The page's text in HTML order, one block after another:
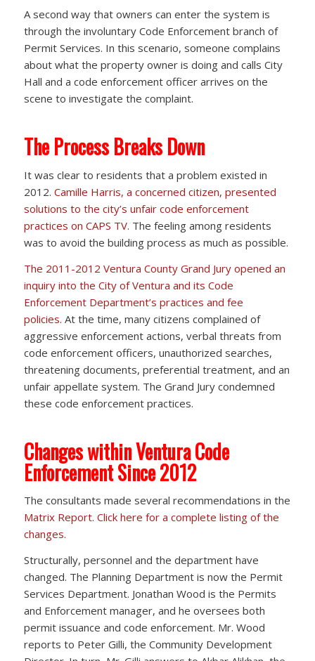
A second way that owners can enter the system is
through the involuntary Code Enforcement branch of
Permit Services. In this scenario, someone complains
about what the property owner is doing and calls City
Hall and a code enforcement officer arrives on the
scene to investigate the complaint.
The Process Breaks Down
It was clear to residents that a problem existed in
2012. Camille Harris, a concerned citizen, presented
solutions to the city’s unfair code enforcement
practices on CAPS TV. The feeling among residents
was to avoid the building process as much as possible.
The 2011-2012 Ventura County Grand Jury opened an
inquiry into the City of Ventura and its Code
Enforcement Department’s practices and fee
policies. At the time, many citizens complained of
aggressive enforcement actions, verbal threats from
code enforcement officers, unauthorized searches,
threatening documents, preferential treatment, and an
unfair appellate system. The Grand Jury condemned
these code enforcement practices.
Changes within Ventura Code
Enforcement Since 2012
The consultants made several recommendations in the
Matrix Report. Click here for a complete listing of the
changes.
Structurally, personnel and the department have
changed. The Planning Department is now the Permit
Services Department. Jonathan Wood is the Permits
and Enforcement manager, and he oversees both
permit issuance and code enforcement. Mr. Wood
reports to Peter Gilli, the Community Development